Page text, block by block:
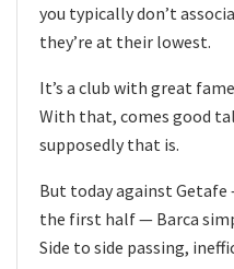
you typically don’t
they’re at their lowest.
It’s a club with great
With that, comes good
supposedly that is.
But today against
the first half — Barca
Side to side passing,